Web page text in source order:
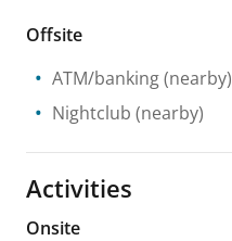
Offsite
ATM/banking(nearby)
Nightclub (nearby)
Activities
Onsite